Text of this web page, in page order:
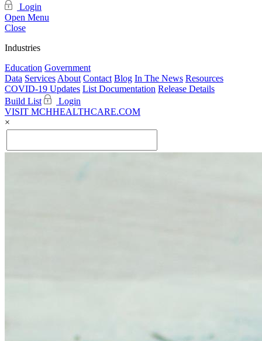
Login
Open Menu
Close
Industries
Education Government
Data Services About Contact Blog In The News Resources
COVID-19 Updates List Documentation Release Details
Build List
Login
VISIT MCHHEALTHCARE.COM
×